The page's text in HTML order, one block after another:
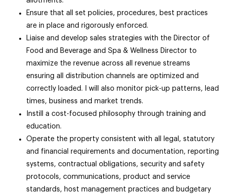
Ensure that all set policies, procedures, best practices
are in place and rigorously enforced.
Liaise and develop sales strategies with the Director of
Food and Beverage and Spa & Wellness Director to
maximize the revenue across all revenue streams
ensuring all distribution channels are optimized and
correctly loaded. I will also monitor pick-up patterns, lead
times, business and market trends.
Instill a cost-focused philosophy through training and
education.
Operate the property consistent with all legal, statutory
and financial requirements and documentation, reporting
systems, contractual obligations, security and safety
protocols, communications, product and service
standards, host management practices and budgetary